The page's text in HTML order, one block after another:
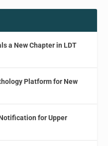
a New Chapter in LDT
Platform for New
for Upper